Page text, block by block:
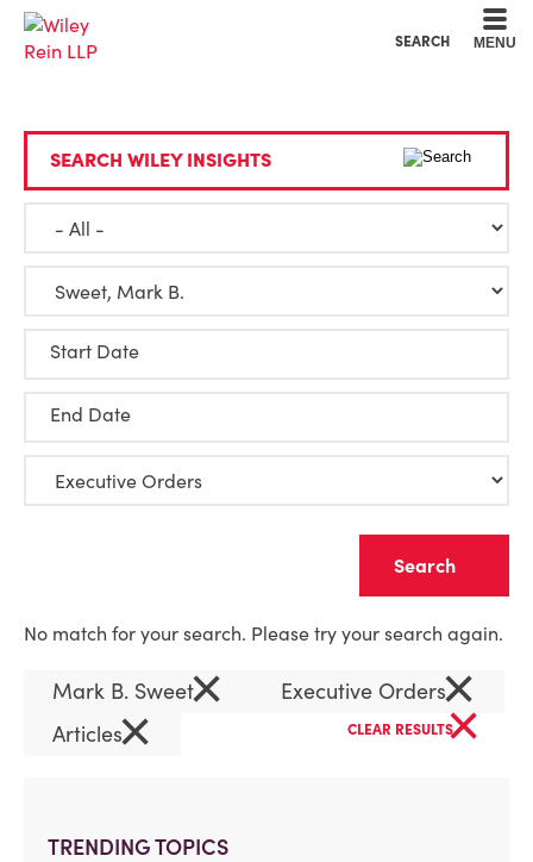
SEARCH MENU
TRENDING TOPICS
SEARCH WILEY INSIGHTS
Start Date
End Date
No match for your search. Please try your search again.
Mark B. Sweet× Executive Orders×
Articles× CLEAR RESULTS×